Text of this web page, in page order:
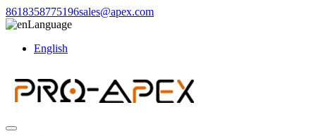
8618358775196sales@apex.com
Language
English